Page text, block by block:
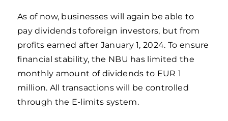
As of now, businesses will again be able to
pay dividends toforeign investors, but from
profits earned after January 1, 2024. To ensure
financial stability, the NBU has limited the
monthly amount of dividends to EUR 1
million. All transactions will be controlled
through the E-limits system.